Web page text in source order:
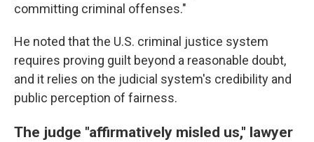
committing criminal offenses."
He noted that the U.S. criminal justice system
requires proving guilt beyond a reasonable doubt,
and it relies on the judicial system's credibility and
public perception of fairness.
The judge "affirmatively misled us," lawyer